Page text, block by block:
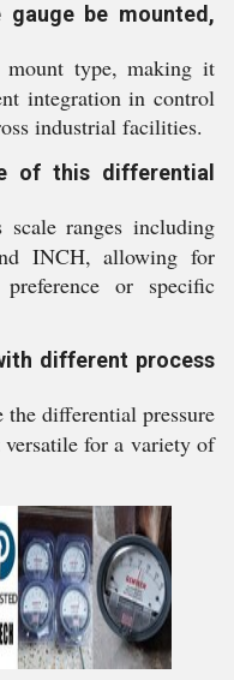
gauge be mounted,
mount type, making it
integration in control
industrial facilities.
of this differential
scale ranges including
INCH, allowing for
or specific
different process
the differential pressure
for a variety of